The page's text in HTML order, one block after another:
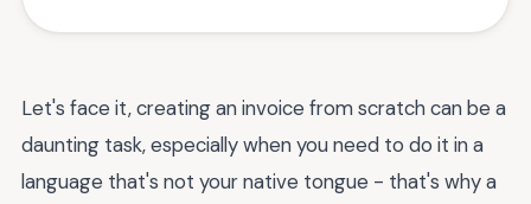
Let's face it, creating an invoice from scratch can be a
daunting task, especially when you need to do it in a
language that's not your native tongue - that's why a